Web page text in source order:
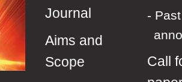
Journal
Aims and
Scope
Past
Call